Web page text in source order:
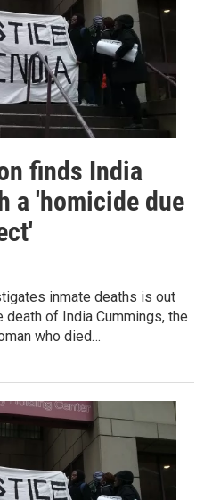
finds India
a 'homicide due
inmate deaths is out
of India Cummings, the
who died…